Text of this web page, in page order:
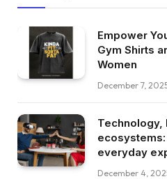
Empower
Gym Shirts
Women
December 7,
Technology,
everyday
December 4,